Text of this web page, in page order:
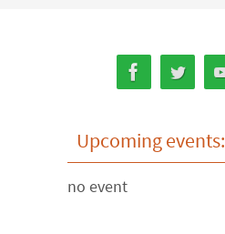
Upcoming events:
no event